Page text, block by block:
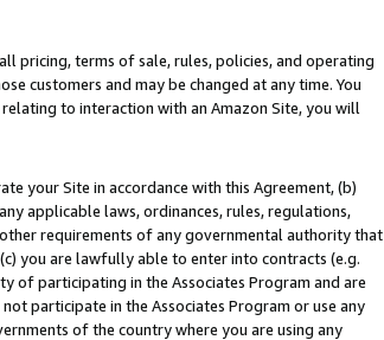
pricing, terms of sale, rules, policies, and operating
customers and may be changed at any time. You
to interaction with an Amazon Site, you will
your Site in accordance with this Agreement, (b)
applicable laws, ordinances, rules, regulations,
requirements of any governmental authority that
you are lawfully able to enter into contracts (e.g.
of participating in the Associates Program and are
participate in the Associates Program or use any
of the country where you are using any